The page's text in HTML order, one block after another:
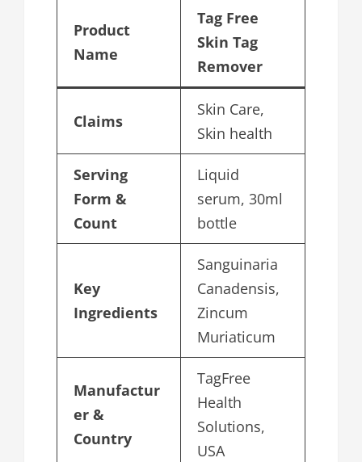
Product
Name
Tag Free
Skin Tag
Remover
Claims
Skin Care,
Skin health
Serving
Form &
Count
Liquid
serum, 30ml
bottle
Key
Ingredients
Sanguinaria
Canadensis,
Zincum
Muriaticum
Manufactur
er &
Country
TagFree
Health
Solutions,
USA